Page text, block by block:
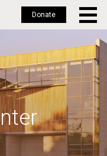
Donate